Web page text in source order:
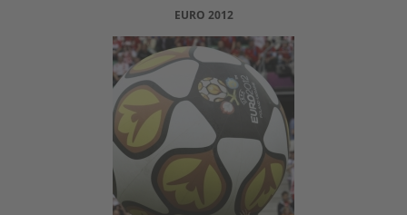
EURO 2012